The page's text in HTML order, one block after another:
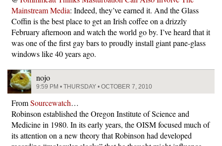
Mainstream Media: Indeed, they’ve earned it. And the Glass
Coffin is the best place to get an Irish coffee on a drizzly
February afternoon and watch the world go by. I’ve heard that it
was one of the first gay bars to proudly install giant pane-glass
windows like 40 years ago.
nojo
9:59 PM • THURSDAY • OCTOBER 7, 2010
FromSourcewatch…
Robinson established the Oregon Institute of Science and
Medicine in 1980. In its early years, the OISM focused much of
its attention on a new theory that Robinson had developed